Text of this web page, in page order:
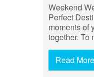
Weekend
Perfect
moments of
together.
Read